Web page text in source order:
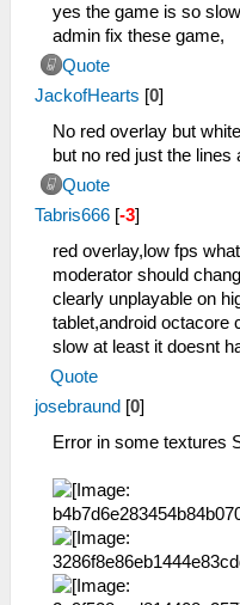
yes the game is so
admin fix these game,
Quote
JackofHearts [0]
No red overlay but
but no red just the lines
Quote
Tabris666 [-3]
red overlay,low fps
moderator should
clearly unplayable on
tablet,android octacore
slow at least it doesnt
Quote
josebraund [0]
Error in some textures